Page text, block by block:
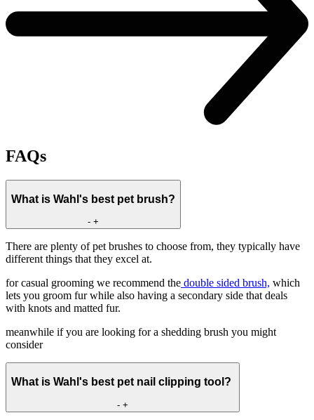
FAQs
What is Wahl's best pet brush?
- +
There are plenty of pet brushes to choose from, they typically have
different things that they excel at.
for casual grooming we recommend the double sided brush, which
lets you groom fur while also having a secondary side that deals
with knots and matted fur.
meanwhile if you are looking for a shedding brush you might
consider
What is Wahl's best pet nail clipping tool?
- +